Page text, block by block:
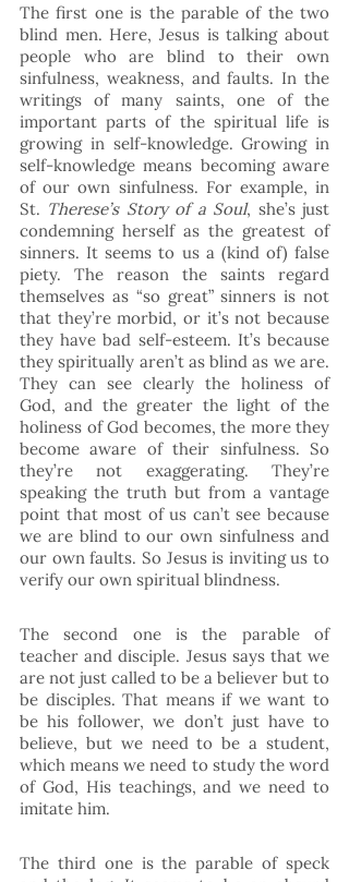
The first one is the parable of the two
blind men. Here, Jesus is talking about
people who are blind to their own
sinfulness, weakness, and faults. In the
writings of many saints, one of the
important parts of the spiritual life is
growing in self-knowledge. Growing in
self-knowledge means becoming aware
of our own sinfulness. For example, in
St. Therese’s Story of a Soul, she’s just
condemning herself as the greatest of
sinners. It seems to us a (kind of) false
piety. The reason the saints regard
themselves as “so great” sinners is not
that they’re morbid, or it’s not because
they have bad self-esteem. It’s because
they spiritually aren’t as blind as we are.
They can see clearly the holiness of
God, and the greater the light of the
holiness of God becomes, the more they
become aware of their sinfulness. So
they’re not exaggerating. They’re
speaking the truth but from a vantage
point that most of us can’t see because
we are blind to our own sinfulness and
our own faults. So Jesus is inviting us to
verify our own spiritual blindness.
The second one is the parable of
teacher and disciple. Jesus says that we
are not just called to be a believer but to
be disciples. That means if we want to
be his follower, we don’t just have to
believe, but we need to be a student,
which means we need to study the word
of God, His teachings, and we need to
imitate him.
The third one is the parable of speck